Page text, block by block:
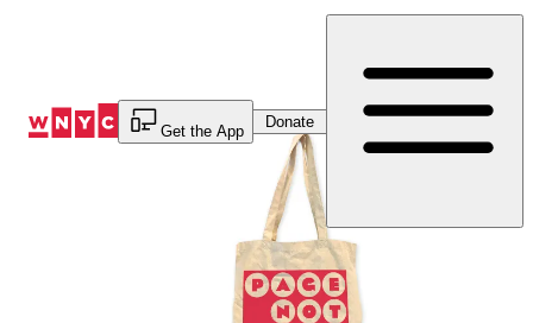
Get the App
Donate